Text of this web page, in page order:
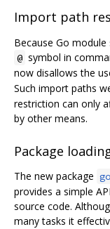
Import path
Because Go
@ symbol in
now disallows the
Such import paths
restriction can only
by other means.
Package
The new package
provides a simple
source code.
many tasks it